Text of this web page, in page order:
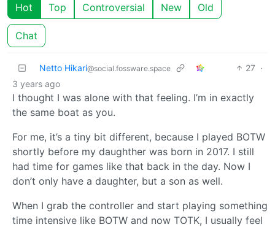
Hot Top Controversial New Old
Chat
Netto Hikari@social.fossware.space 27 ·
3 years ago
I thought I was alone with that feeling. I’m in exactly
the same boat as you.
For me, it’s a tiny bit different, because I played BOTW
shortly before my daughther was born in 2017. I still
had time for games like that back in the day. Now I
don’t only have a daughter, but a son as well.
When I grab the controller and start playing something
time intensive like BOTW and now TOTK, I usually feel